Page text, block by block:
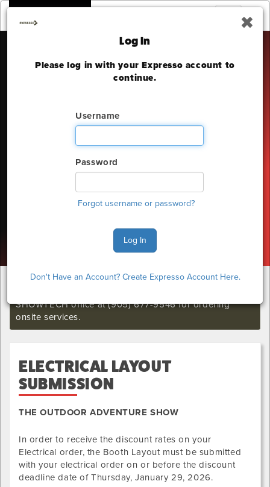
Log In
Please log in with your Expresso account to
continue.
Username
Password
Forgot username or password?
Log In
Don't Have an Account? Create Expresso Account Here.
Toggle
navigation
THE OUTDOOR
ADVENTURE SHOW
INTERNATIONAL CENTRE
Friday, February 20 - Sunday, February 22, 2026
The deadline to order for this Show has already
I'm sorry. The online order deadline has already passed
SHOWTECH office at (905) 677-9546 for ordering
onsite services.
ELECTRICAL LAYOUT
SUBMISSION
THE OUTDOOR ADVENTURE SHOW
In order to receive the discount rates on your
Electrical order, the Booth Layout must be submitted
with your electrical order on or before the discount
deadline date ofThursday, January 29, 2026.